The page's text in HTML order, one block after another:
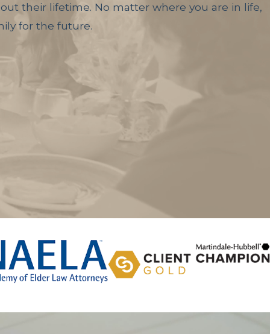
their lifetime. No matter where you are in life,
for the future.